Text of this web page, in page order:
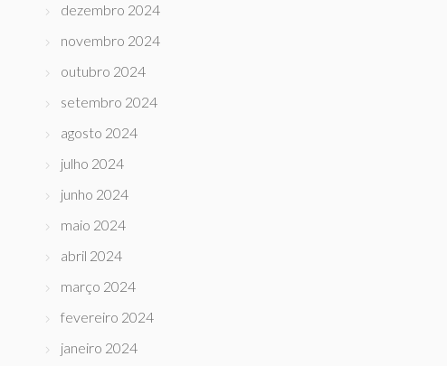
dezembro 2024
novembro 2024
outubro 2024
setembro 2024
agosto 2024
julho 2024
junho 2024
maio 2024
abril 2024
março 2024
fevereiro 2024
janeiro 2024